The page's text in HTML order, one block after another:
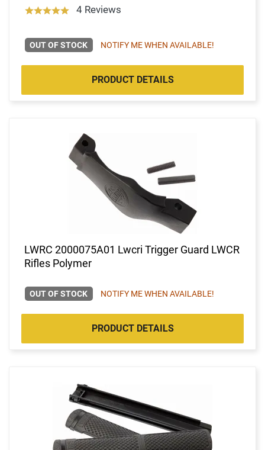
4 Reviews
OUT OF STOCK NOTIFY ME WHEN AVAILABLE!
PRODUCT DETAILS
LWRC 2000075A01 Lwcri Trigger Guard LWCR
Rifles Polymer
OUT OF STOCK NOTIFY ME WHEN AVAILABLE!
PRODUCT DETAILS